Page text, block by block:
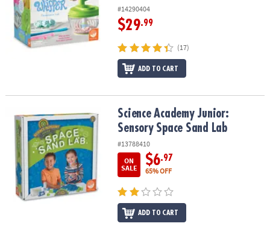
#14290404
$29.99
(17)
ADD TO CART
Science Academy Junior: Sensory Space Sand Lab
Science Academy Junior:
Sensory Space Sand Lab
#13788410
ON
SALE
$6.97
65% OFF
ADD TO CART